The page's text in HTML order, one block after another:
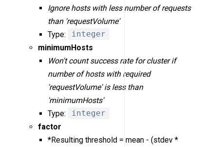
Ignore hosts with less number of requests
than 'requestVolume'
Type:
integer
minimumHosts
Won't count success rate for cluster if
number of hosts with required
'requestVolume' is less than
'minimumHosts'
Type:
integer
factor
*Resulting threshold = mean - (stdev *